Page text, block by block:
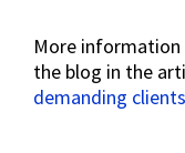
More information
the blog in the
demanding